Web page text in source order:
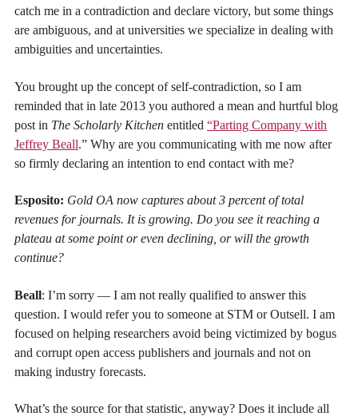
catch me in a contradiction and declare victory, but some things
are ambiguous, and at universities we specialize in dealing with
ambiguities and uncertainties.
You brought up the concept of self-contradiction, so I am
reminded that in late 2013 you authored a mean and hurtful blog
post in The Scholarly Kitchen entitled “Parting Company with
Jeffrey Beall.” Why are you communicating with me now after
so firmly declaring an intention to end contact with me?
Esposito: Gold OA now captures about 3 percent of total
revenues for journals. It is growing. Do you see it reaching a
plateau at some point or even declining, or will the growth
continue?
Beall: I’m sorry — I am not really qualified to answer this
question. I would refer you to someone at STM or Outsell. I am
focused on helping researchers avoid being victimized by bogus
and corrupt open access publishers and journals and not on
making industry forecasts.
What’s the source for that statistic, anyway? Does it include all